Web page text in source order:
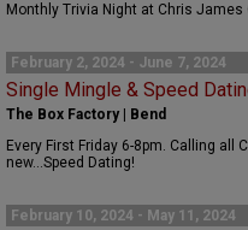
Monthly Trivia Night at Chris
February 2, 2024 - June 7, 2024
Single Mingle & Speed
The Box Factory | Bend
Every First Friday 6-8pm. Calling
new...Speed Dating!
February 10, 2024 - May 11, 2024